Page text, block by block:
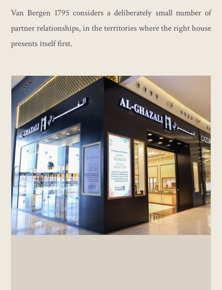
Van Bergen 1795 considers a deliberately small number of
partner relationships, in the territories where the right house
presents itself first.